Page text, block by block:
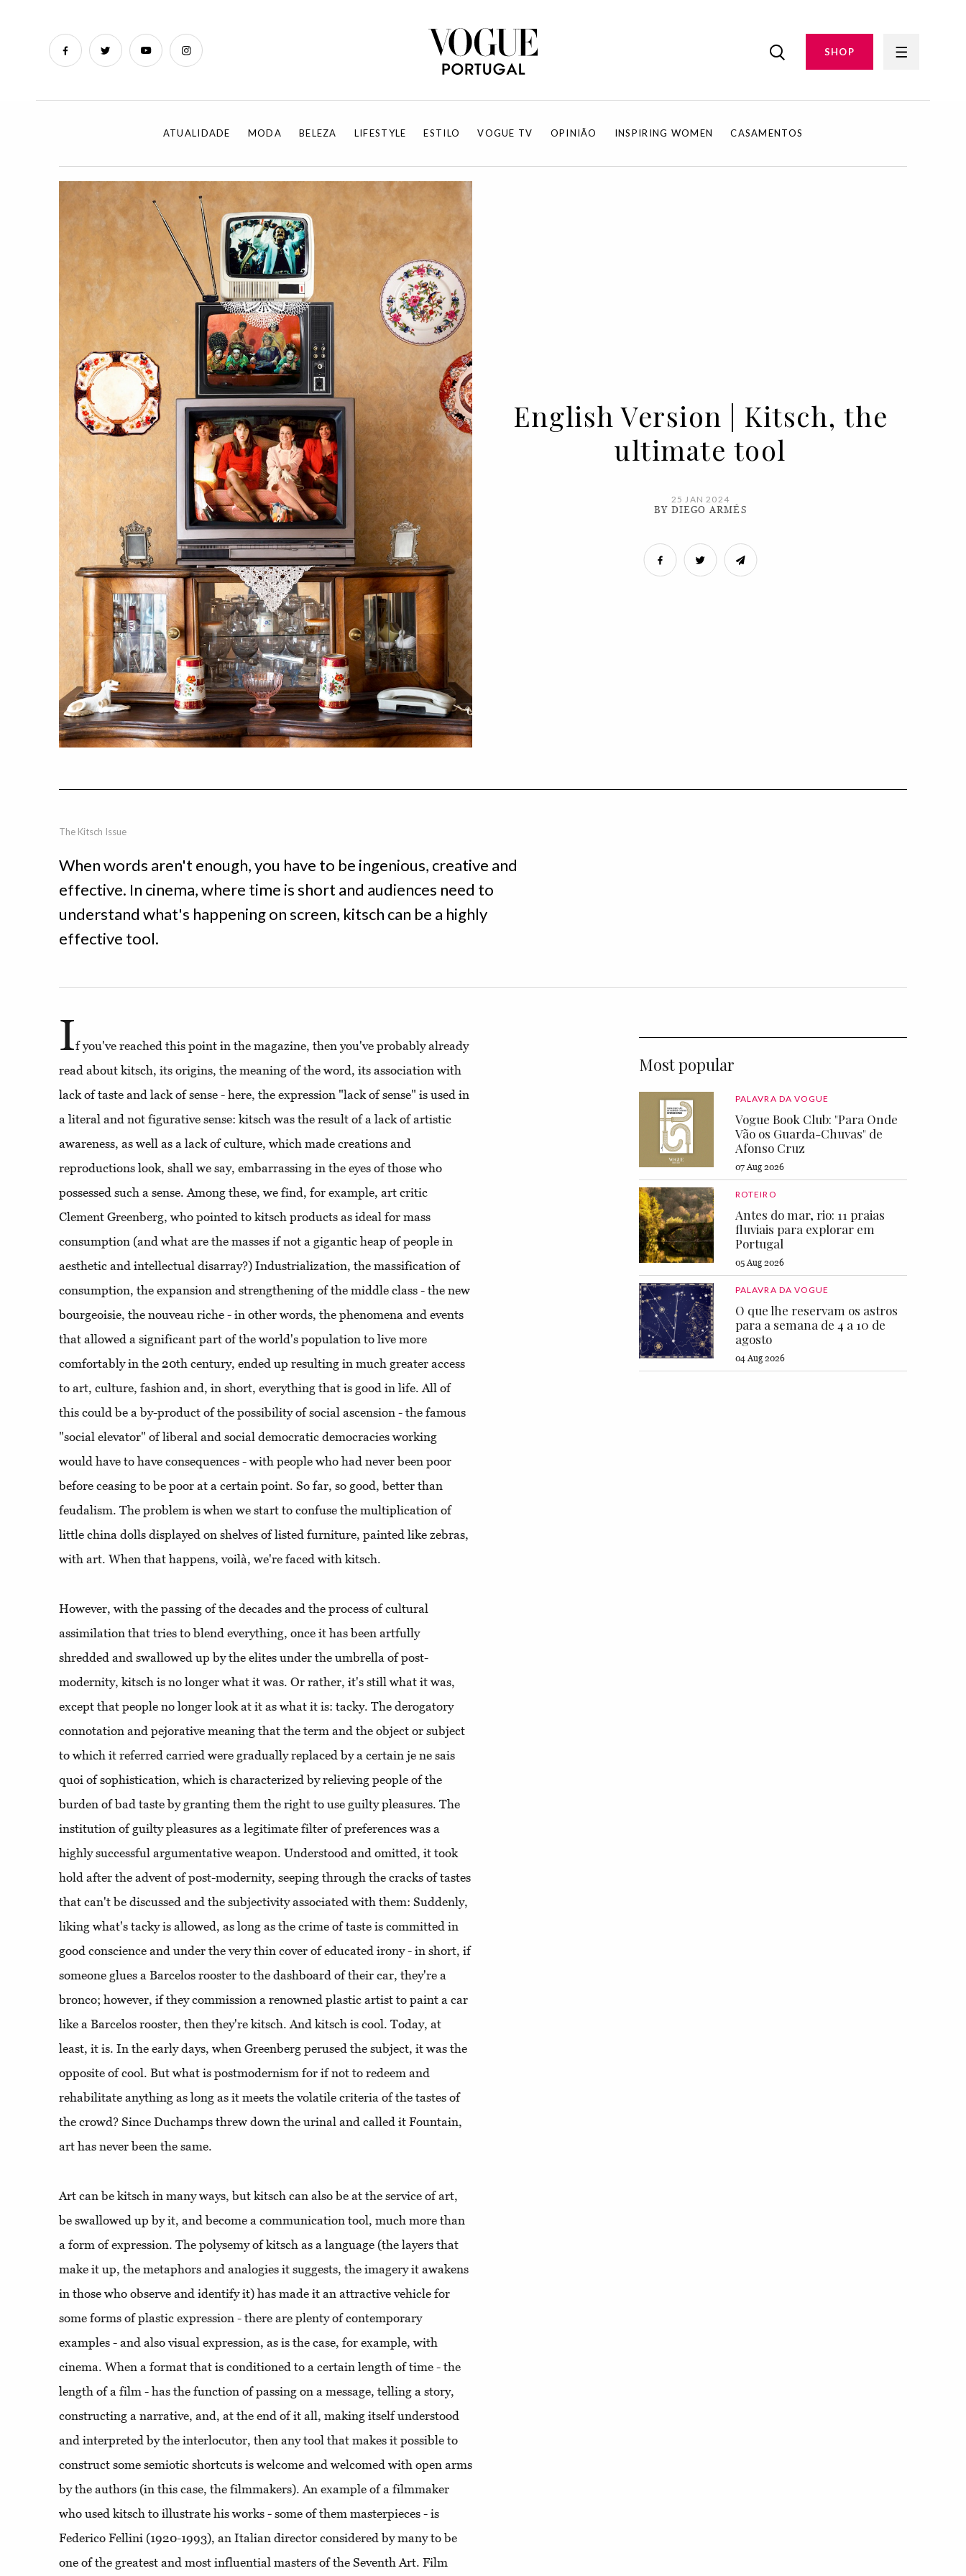
SHOP
ATUALIDADE MODA BELEZA LIFESTYLE ESTILO VOGUE TV OPINIÃO INSPIRING WOMEN CASAMENTOS
English Version | Kitsch, the
ultimate tool
25 JAN 2024
BY DIEGO ARMÉS
The Kitsch Issue
When words aren't enough, you have to be ingenious, creative and
effective. In cinema, where time is short and audiences need to
understand what's happening on screen, kitsch can be a highly
effective tool.
If you've reached this point in the magazine, then you've probably already
read about kitsch, its origins, the meaning of the word, its association with
lack of taste and lack of sense - here, the expression "lack of sense" is used in
a literal and not figurative sense: kitsch was the result of a lack of artistic
awareness, as well as a lack of culture, which made creations and
reproductions look, shall we say, embarrassing in the eyes of those who
possessed such a sense. Among these, we find, for example, art critic
Clement Greenberg, who pointed to kitsch products as ideal for mass
consumption (and what are the masses if not a gigantic heap of people in
aesthetic and intellectual disarray?) Industrialization, the massification of
consumption, the expansion and strengthening of the middle class - the new
bourgeoisie, the nouveau riche - in other words, the phenomena and events
that allowed a significant part of the world's population to live more
comfortably in the 20th century, ended up resulting in much greater access
to art, culture, fashion and, in short, everything that is good in life. All of
this could be a by-product of the possibility of social ascension - the famous
"social elevator" of liberal and social democratic democracies working
would have to have consequences - with people who had never been poor
before ceasing to be poor at a certain point. So far, so good, better than
feudalism. The problem is when we start to confuse the multiplication of
little china dolls displayed on shelves of listed furniture, painted like zebras,
with art. When that happens, voilà, we're faced with kitsch.
However, with the passing of the decades and the process of cultural
assimilation that tries to blend everything, once it has been artfully
shredded and swallowed up by the elites under the umbrella of post-
modernity, kitsch is no longer what it was. Or rather, it's still what it was,
except that people no longer look at it as what it is: tacky. The derogatory
connotation and pejorative meaning that the term and the object or subject
to which it referred carried were gradually replaced by a certain je ne sais
quoi of sophistication, which is characterized by relieving people of the
burden of bad taste by granting them the right to use guilty pleasures. The
institution of guilty pleasures as a legitimate filter of preferences was a
highly successful argumentative weapon. Understood and omitted, it took
hold after the advent of post-modernity, seeping through the cracks of tastes
that can't be discussed and the subjectivity associated with them: Suddenly,
liking what's tacky is allowed, as long as the crime of taste is committed in
good conscience and under the very thin cover of educated irony - in short, if
someone glues a Barcelos rooster to the dashboard of their car, they're a
bronco; however, if they commission a renowned plastic artist to paint a car
like a Barcelos rooster, then they're kitsch. And kitsch is cool. Today, at
least, it is. In the early days, when Greenberg perused the subject, it was the
opposite of cool. But what is postmodernism for if not to redeem and
rehabilitate anything as long as it meets the volatile criteria of the tastes of
the crowd? Since Duchamps threw down the urinal and called it Fountain,
art has never been the same.
Art can be kitsch in many ways, but kitsch can also be at the service of art,
be swallowed up by it, and become a communication tool, much more than
a form of expression. The polysemy of kitsch as a language (the layers that
make it up, the metaphors and analogies it suggests, the imagery it awakens
in those who observe and identify it) has made it an attractive vehicle for
some forms of plastic expression - there are plenty of contemporary
examples - and also visual expression, as is the case, for example, with
cinema. When a format that is conditioned to a certain length of time - the
length of a film - has the function of passing on a message, telling a story,
constructing a narrative, and, at the end of it all, making itself understood
and interpreted by the interlocutor, then any tool that makes it possible to
construct some semiotic shortcuts is welcome and welcomed with open arms
by the authors (in this case, the filmmakers). An example of a filmmaker
who used kitsch to illustrate his works - some of them masterpieces - is
Federico Fellini (1920-1993), an Italian director considered by many to be
one of the greatest and most influential masters of the Seventh Art. Film
Most popular
PALAVRA DA VOGUE
Vogue Book Club: "Para Onde
Vão os Guarda-Chuvas" de
Afonso Cruz
07 Aug 2026
ROTEIRO
Antes do mar, rio: 11 praias
fluviais para explorar em
Portugal
05 Aug 2026
PALAVRA DA VOGUE
O que lhe reservam os astros
para a semana de 4 a 10 de
agosto
04 Aug 2026